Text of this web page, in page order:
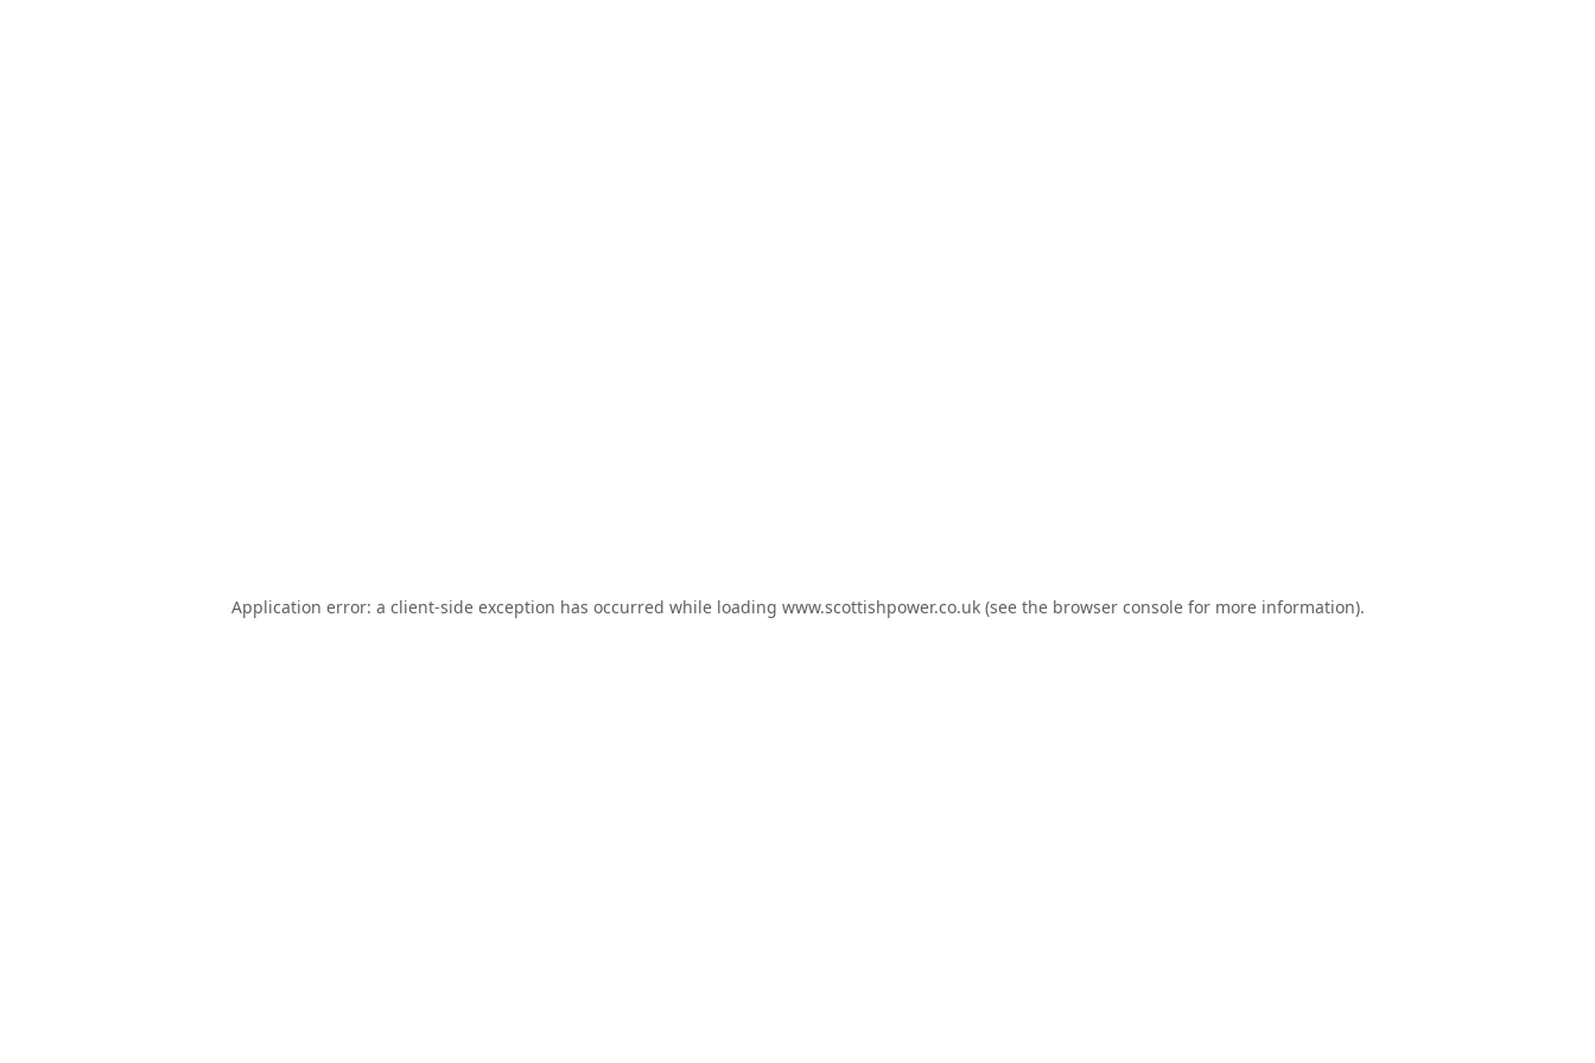
Application error: a client-side exception has occurred while loading www.scottishpower.co.uk(see the browser consolefor more information).